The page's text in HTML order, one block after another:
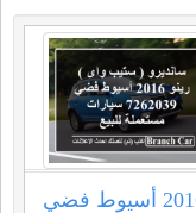
سانديرو ( ستيب واى ) رينو 2016 أسيوط فضي